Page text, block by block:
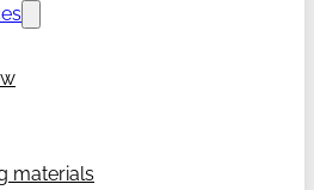
materials